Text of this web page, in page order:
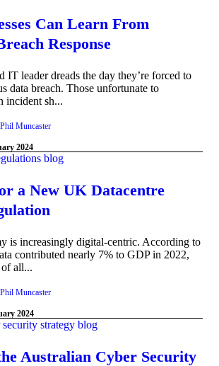
Can Learn From
Response
IT leader dreads the day they’re forced to
data breach. Those unfortunate to
incident sh...
Phil Muncaster
2024
a New UK Datacentre
is increasingly digital-centric. According to
contributed nearly 7% to GDP in 2022,
of all...
Phil Muncaster
2024
Australian Cyber Security